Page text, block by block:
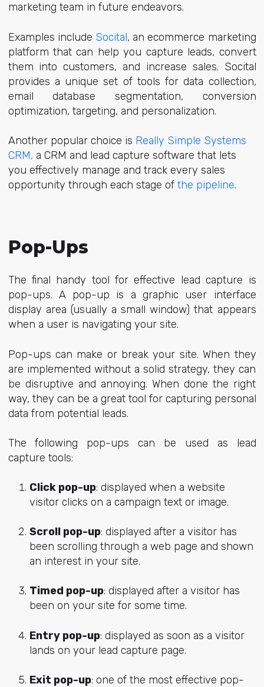
marketing team in future endeavors.
Examples include Socital, an ecommerce marketing
platform that can help you capture leads, convert
them into customers, and increase sales. Socital
provides a unique set of tools for data collection,
email database segmentation, conversion
optimization, targeting, and personalization.
Another popular choice is Really Simple Systems
CRM, a CRM and lead capture software that lets
you effectively manage and track every sales
opportunity through each stage of the pipeline.
Pop-Ups
The final handy tool for effective lead capture is
pop-ups. A pop-up is a graphic user interface
display area (usually a small window) that appears
when a user is navigating your site.
Pop-ups can make or break your site. When they
are implemented without a solid strategy, they can
be disruptive and annoying. When done the right
way, they can be a great tool for capturing personal
data from potential leads.
The following pop-ups can be used as lead
capture tools:
Click pop-up: displayed when a website
visitor clicks on a campaign text or image.
Scroll pop-up: displayed after a visitor has
been scrolling through a web page and shown
an interest in your site.
Timed pop-up: displayed after a visitor has
been on your site for some time.
Entry pop-up: displayed as soon as a visitor
lands on your lead capture page.
Exit pop-up: one of the most effective pop-